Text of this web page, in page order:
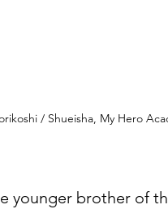
/ Shueisha, My Hero
younger brother of